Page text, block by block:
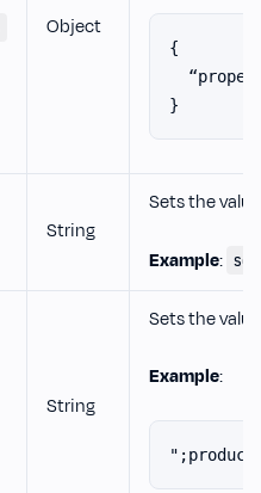
Object
{
}
String
Sets the
Example:
String
Sets the
Example: